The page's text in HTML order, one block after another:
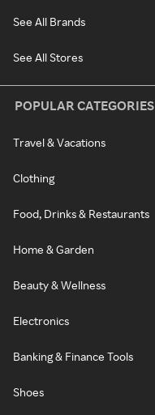
See All Brands
See All Stores
POPULAR CATEGORIES
Travel & Vacations
Clothing
Food, Drinks & Restaurants
Home & Garden
Beauty & Wellness
Electronics
Banking & Finance Tools
Shoes